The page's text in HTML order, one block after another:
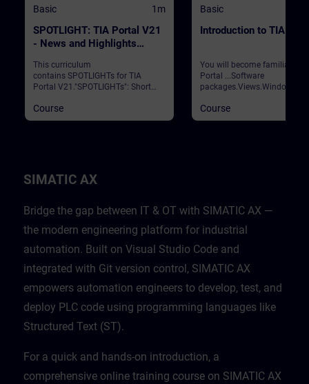
Basic 1m
SPOTLIGHT: TIA Portal V21
- News and Highlights
This curriculum
contains SPOTLIGHTs for TIA
Portal V21."SPOTLIGHTs": Short
consisting of fewer activities and
usually highlight a single
Course
Basic
Introduction to TIA
You will become familiar
Portal ...Software
packages.Views.Window
languages.Settings.Help and
search functions.
Course
SIMATIC AX
Bridge the gap between IT & OT with SIMATIC AX —
the modern engineering platform for industrial
automation. Built on Visual Studio Code and
integrated with Git version control, SIMATIC AX
empowers automation engineers to develop, test, and
deploy PLC code using programming languages like
Structured Text (ST).
For a quick and hands-on introduction, a
comprehensive online training course on SIMATIC AX